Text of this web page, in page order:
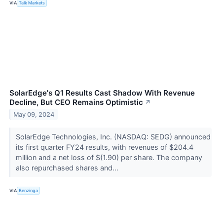
VIA Talk Markets
SolarEdge's Q1 Results Cast Shadow With Revenue
Decline, But CEO Remains Optimistic ↗
May 09, 2024
SolarEdge Technologies, Inc. (NASDAQ: SEDG) announced
its first quarter FY24 results, with revenues of $204.4
million and a net loss of $(1.90) per share. The company
also repurchased shares and...
VIA Benzinga